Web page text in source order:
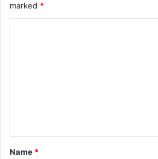
marked *
t
*
Name *